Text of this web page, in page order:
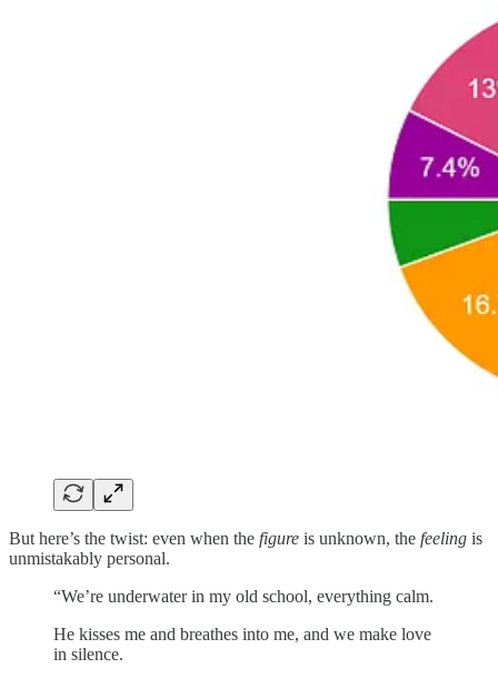
But here’s the twist: even when the figure is unknown, the feeling is
unmistakably personal.
“We’re underwater in my old school, everything calm.
He kisses me and breathes into me, and we make love
in silence.